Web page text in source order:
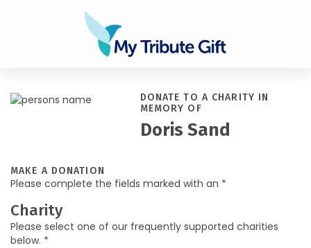
DONATE TO A CHARITY IN
MEMORY OF
Doris Sand
MAKE A DONATION
Please complete the fields marked with an *
Charity
Please select one of our frequently supported charities
below. *